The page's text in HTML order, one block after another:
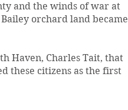
and the winds of war at
orchard land became
Haven, Charles Tait, that
these citizens as the first